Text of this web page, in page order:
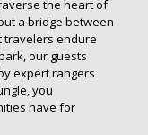
the heart of
a bridge between
travelers endure
our guests
expert rangers
you
have for